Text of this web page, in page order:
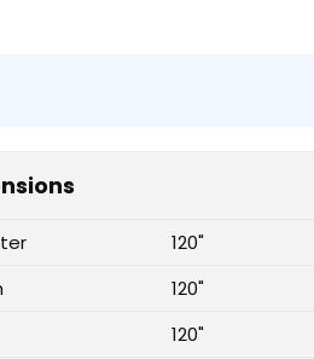
120"
120"
120"